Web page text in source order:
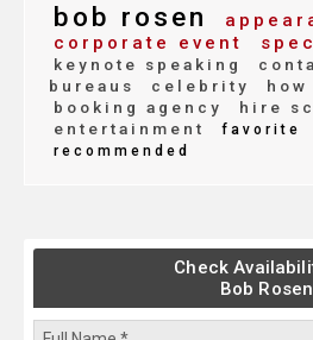
bob rosen
corporate event
keynote speaking
bureaus
celebrity
booking agency
hire
entertainment
favorite
recommended
Check
Bob Rosen